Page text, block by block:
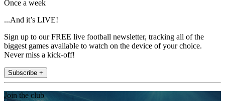
Once a week
...And it’s LIVE!
Sign up to our FREE live football newsletter, tracking all of the
biggest games available to watch on the device of your choice.
Never miss a kick-off!
Subscribe +
Join the club